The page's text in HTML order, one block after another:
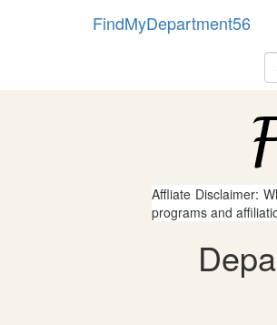
FindMyDepartment56
Affliate Disclaimer:
programs and